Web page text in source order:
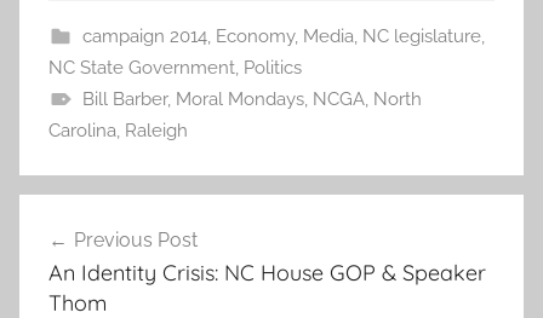
campaign 2014, Economy, Media, NC legislature,
NC State Government, Politics
Bill Barber, Moral Mondays, NCGA, North
Carolina, Raleigh
navigation
Previous Post
An Identity Crisis: NC House GOP & Speaker
Thom